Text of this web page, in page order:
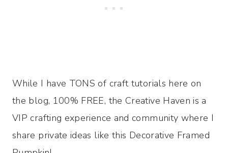
While I have TONS of craft tutorials here on
the blog, 100% FREE, the Creative Haven is a
VIP crafting experience and community where I
share private ideas like this Decorative Framed